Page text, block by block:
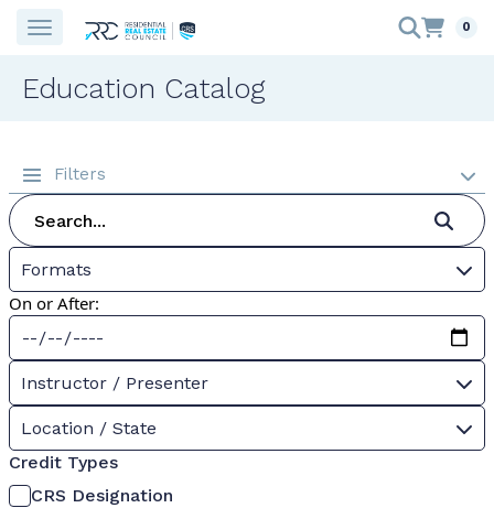
0
Education Catalog
Filters
Formats
On or After:
Instructor / Presenter
Location / State
Credit Types
CRS Designation